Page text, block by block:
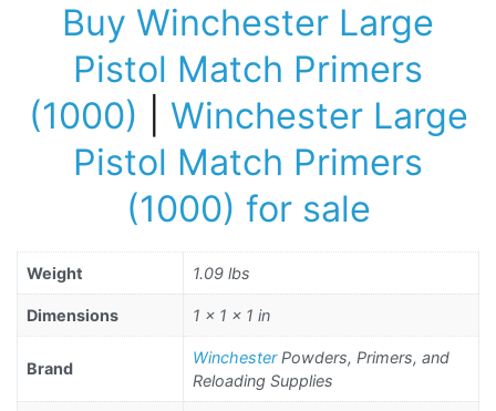
Buy Winchester Large
Pistol Match Primers
(1000)
Winchester Large
Pistol Match Primers
(1000) for sale
Weight 1.09 lbs
Dimensions 1 × 1 × 1 in
Brand
WinchesterPowders, Primers, and
Reloading Supplies